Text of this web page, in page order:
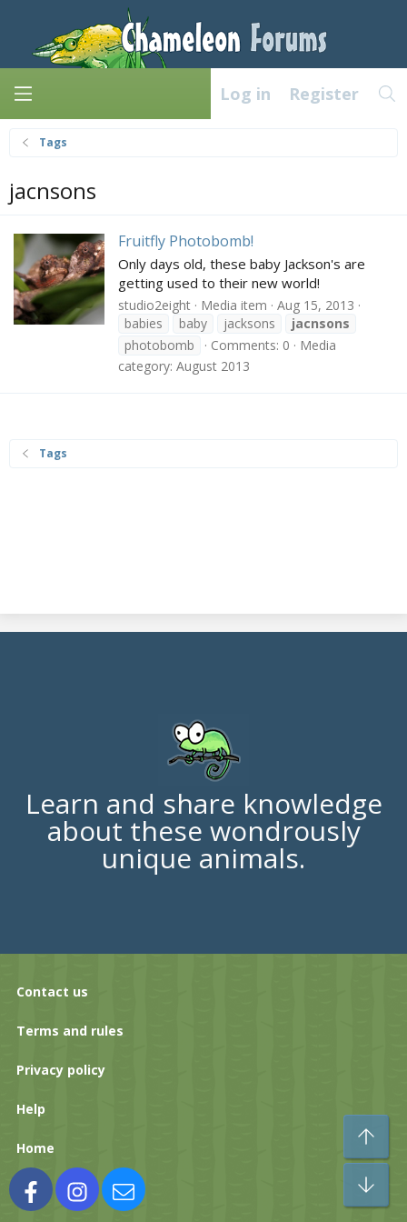
Log in Register
Tags
jacnsons
Fruitfly Photobomb!
Only days old, these baby Jackson's are
getting used to their new world!
studio2eight Media item
Aug 15, 2013
babies
baby jacksons
jacnsons
photobomb
Comments: 0
Media
category: August 2013
Tags
Learn and share knowledge
about these wondrously
unique animals.
Contact us
Terms and rules
Privacy policy
Help
Home
FacebookInstagramContact us